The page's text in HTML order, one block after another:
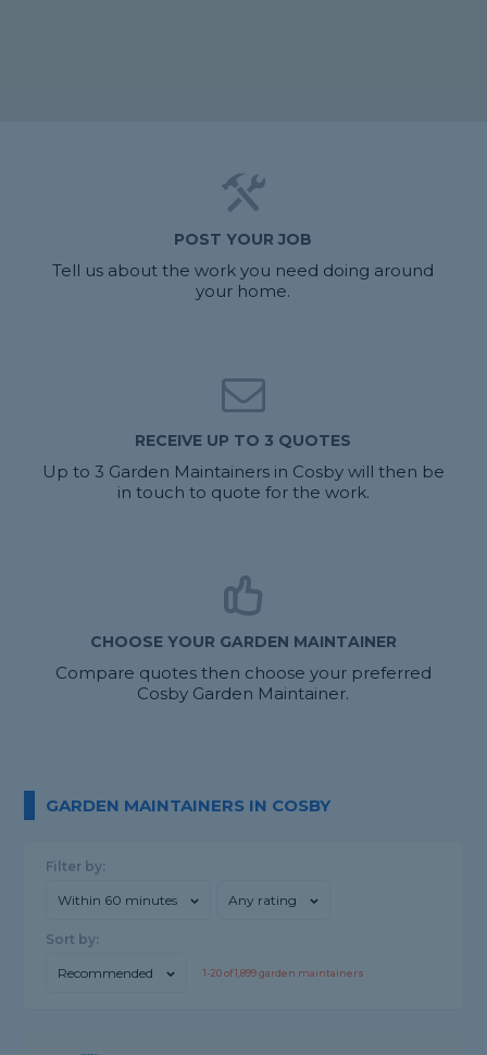
POST YOUR JOB
Tell us about the work you need doing around
your home.
RECEIVE UP TO 3 QUOTES
Up to 3 Garden Maintainers in Cosby will then be
in touch to quote for the work.
CHOOSE YOUR GARDEN MAINTAINER
Compare quotes then choose your preferred
Cosby Garden Maintainer.
GARDEN MAINTAINERS IN COSBY
Filter by:
Within 60 minutes Any rating
Sort by:
Recommended 1-20of1,899garden maintainers